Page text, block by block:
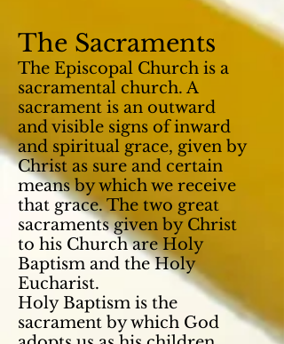
The Sacraments
The Episcopal Church is a
sacramental church. A
sacrament is an outward
and visible signs of inward
and spiritual grace, given by
Christ as sure and certain
means by which we receive
that grace. The two great
sacraments given by Christ
to his Church are Holy
Baptism and the Holy
Eucharist.
Holy Baptism is the
sacrament by which God